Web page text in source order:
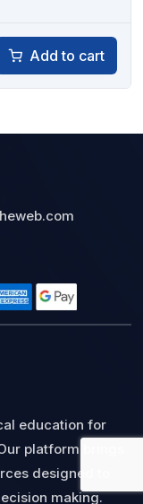
Add to cart
education for
platform brings
designed to
making.